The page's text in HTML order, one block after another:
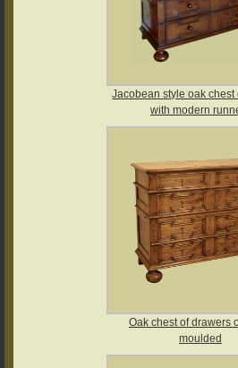
Jacobean style oak chest
with modern
Oak chest of drawers
moulded